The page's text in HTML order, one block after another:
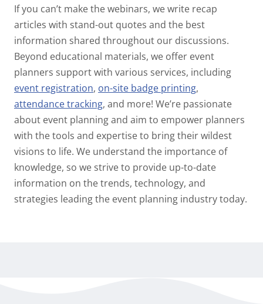
If you can’t make the webinars, we write recap
articles with stand-out quotes and the best
information shared throughout our discussions.
Beyond educational materials, we offer event
planners support with various services, including
event registration, on-site badge printing,
attendance tracking, and more! We’re passionate
about event planning and aim to empower planners
with the tools and expertise to bring their wildest
visions to life. We understand the importance of
knowledge, so we strive to provide up-to-date
information on the trends, technology, and
strategies leading the event planning industry today.